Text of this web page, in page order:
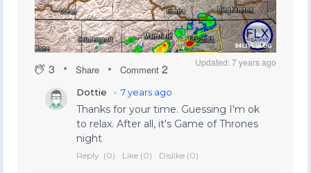
Updated: 7 years ago
3 Share Comment 2